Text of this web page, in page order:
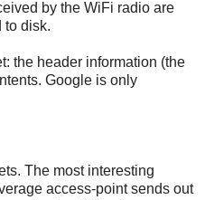
by the WiFi radio are
to disk.
the header information (the
Google is only
The most interesting
access-point sends out